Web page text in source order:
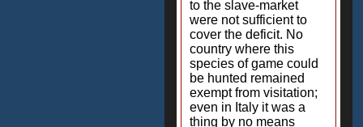
to the slave-market
were not sufficient to
cover the deficit. No
country where this
species of game could
be hunted remained
exempt from visitation;
even in Italy it was a
thing by no means